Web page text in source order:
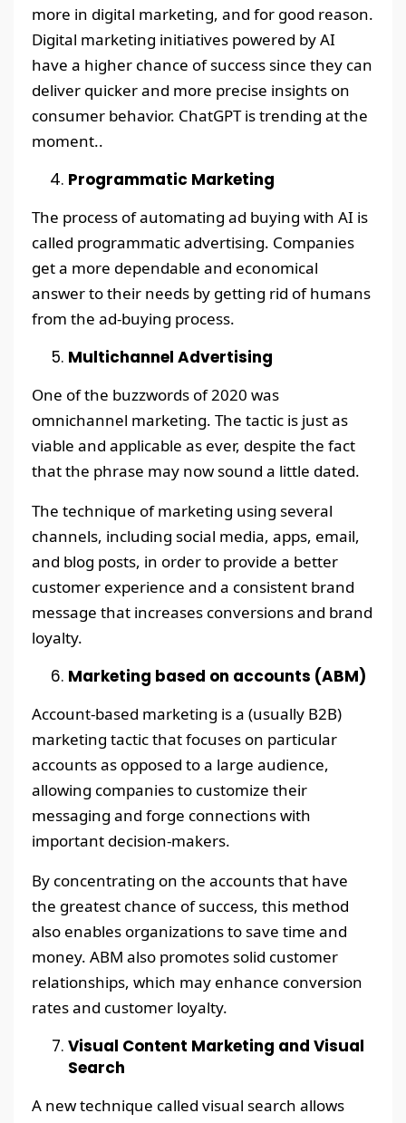
more in digital marketing, and for good reason.
Digital marketing initiatives powered by AI
have a higher chance of success since they can
deliver quicker and more precise insights on
consumer behavior. ChatGPT is trending at the
moment..
Programmatic Marketing
The process of automating ad buying with AI is
called programmatic advertising. Companies
get a more dependable and economical
answer to their needs by getting rid of humans
from the ad-buying process.
Multichannel Advertising
One of the buzzwords of 2020 was
omnichannel marketing. The tactic is just as
viable and applicable as ever, despite the fact
that the phrase may now sound a little dated.
The technique of marketing using several
channels, including social media, apps, email,
and blog posts, in order to provide a better
customer experience and a consistent brand
message that increases conversions and brand
loyalty.
Marketing based on accounts (ABM)
Account-based marketing is a (usually B2B)
marketing tactic that focuses on particular
accounts as opposed to a large audience,
allowing companies to customize their
messaging and forge connections with
important decision-makers.
By concentrating on the accounts that have
the greatest chance of success, this method
also enables organizations to save time and
money. ABM also promotes solid customer
relationships, which may enhance conversion
rates and customer loyalty.
Visual Content Marketing and Visual
Search
A new technique called visual search allows